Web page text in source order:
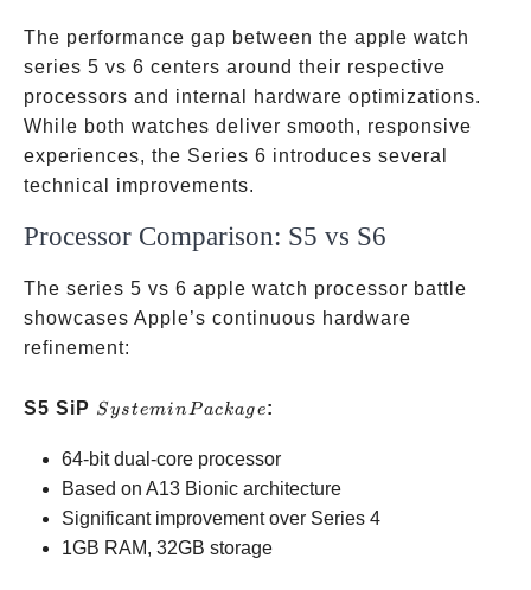
The performance gap between the apple watch
series 5 vs 6 centers around their respective
processors and internal hardware optimizations.
While both watches deliver smooth, responsive
experiences, the Series 6 introduces several
technical improvements.
Processor Comparison: S5 vs S6
The series 5 vs 6 apple watch processor battle
showcases Apple’s continuous hardware
refinement:
S5 SiP System
Package
SysteminPackage:
64-bit dual-core processor
Based on A13 Bionic architecture
Significant improvement over Series 4
1GB RAM, 32GB storage